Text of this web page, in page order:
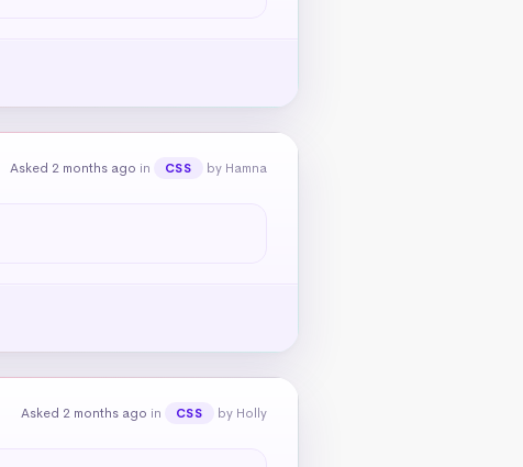
Asked 2 months ago in CSS by Hamna
Asked 2 months ago in CSS by Holly